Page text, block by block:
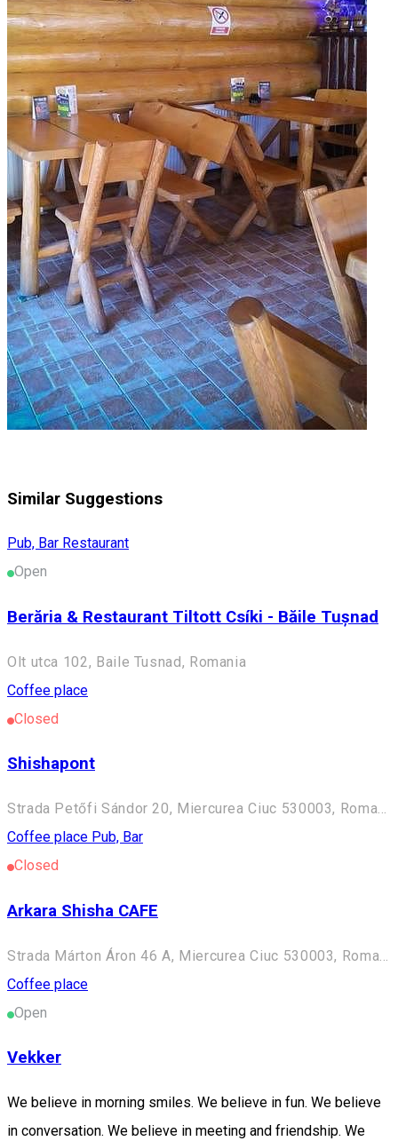
Similar Suggestions
Pub, Bar Restaurant
Open
Berăria & Restaurant Tiltott Csíki - Băile Tușnad
Olt utca 102, Baile Tusnad, Romania
Coffee place
Closed
Shishapont
Strada Petőfi Sándor 20, Miercurea Ciuc 530003, Romania
Coffee place Pub, Bar
Closed
Arkara Shisha CAFE
Coffee place
Open
Vekker
We believe in morning smiles. We believe in fun. We believe
in conversation. We believe in meeting and friendship. We